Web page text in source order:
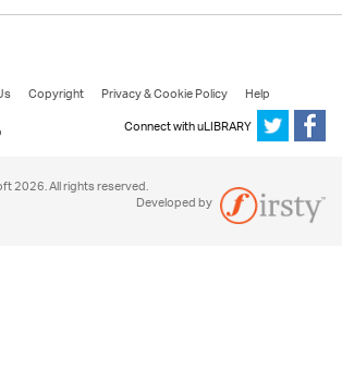
Copyright Privacy & Cookie Policy
Help
Connect with uLIBRARY
2026. All rights reserved.
Developed by